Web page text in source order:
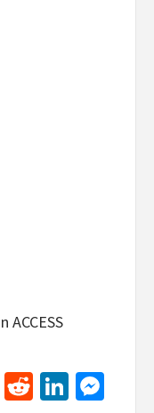
ACCESS
GmailReddit